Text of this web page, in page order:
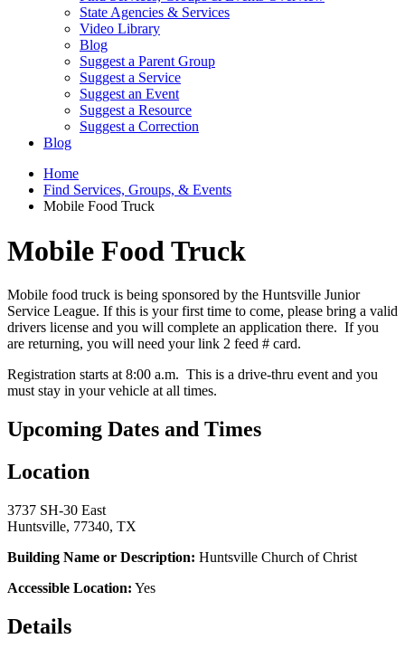
State Agencies & Services
Video Library
Blog
Suggest a Parent Group
Suggest a Service
Suggest an Event
Suggest a Resource
Suggest a Correction
Blog
Home
Find Services, Groups, & Events
Mobile Food Truck
Mobile Food Truck
Mobile food truck is being sponsored by the Huntsville Junior
Service League. If this is your first time to come, please bring a valid
drivers license and you will complete an application there. If you
are returning, you will need your link 2 feed # card.
Registration starts at 8:00 a.m. This is a drive-thru event and you
must stay in your vehicle at all times.
Upcoming Dates and Times
Location
3737 SH-30 East
Huntsville, 77340, TX
Building Name or Description: Huntsville Church of Christ
Accessible Location: Yes
Details